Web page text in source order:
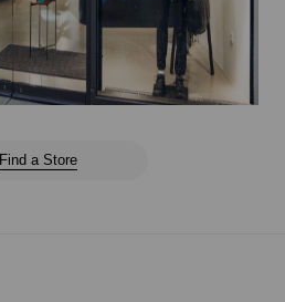
Find a Store